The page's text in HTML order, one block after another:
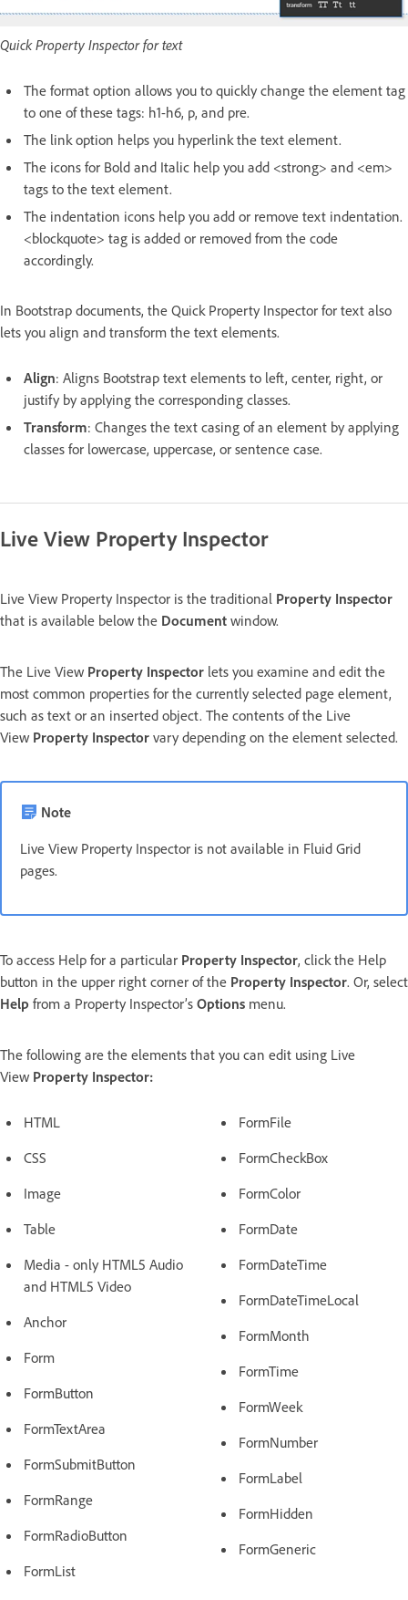
Quick Property Inspector for text
The format option allows you to quickly change the element tag
to one of these tags: h1-h6, p, and pre.
The link option helps you hyperlink the text element.
The icons for Bold and Italic help you add <strong> and <em>
tags to the text element.
The indentation icons help you add or remove text indentation.
<blockquote> tag is added or removed from the code
accordingly.
In Bootstrap documents, the Quick Property Inspector for text also
lets you align and transform the text elements.
Align: Aligns Bootstrap text elements to left, center, right, or
justify by applying the corresponding classes.
Transform: Changes the text casing of an element by applying
classes for lowercase, uppercase, or sentence case.
Live View Property Inspector
Live View Property Inspector is the traditional Property Inspector
that is available below the Document window.
The Live View Property Inspector lets you examine and edit the
most common properties for the currently selected page element,
such as text or an inserted object. The contents of the Live
View Property Inspector vary depending on the element selected.
Note
Live View Property Inspector is not available in Fluid Grid
pages.
To access Help for a particular Property Inspector, click the Help
button in the upper right corner of the Property Inspector. Or, select
Help from a Property Inspector’s Options menu.
The following are the elements that you can edit using Live
View Property Inspector:
HTML
CSS
Image
Table
Media - only HTML5 Audio
and HTML5 Video
Anchor
Form
FormButton
FormTextArea
FormSubmitButton
FormRange
FormRadioButton
FormList
FormFile
FormCheckBox
FormColor
FormDate
FormDateTime
FormDateTimeLocal
FormMonth
FormTime
FormWeek
FormNumber
FormLabel
FormHidden
FormGeneric